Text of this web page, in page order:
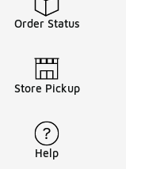
Order Status
Store Pickup
Help